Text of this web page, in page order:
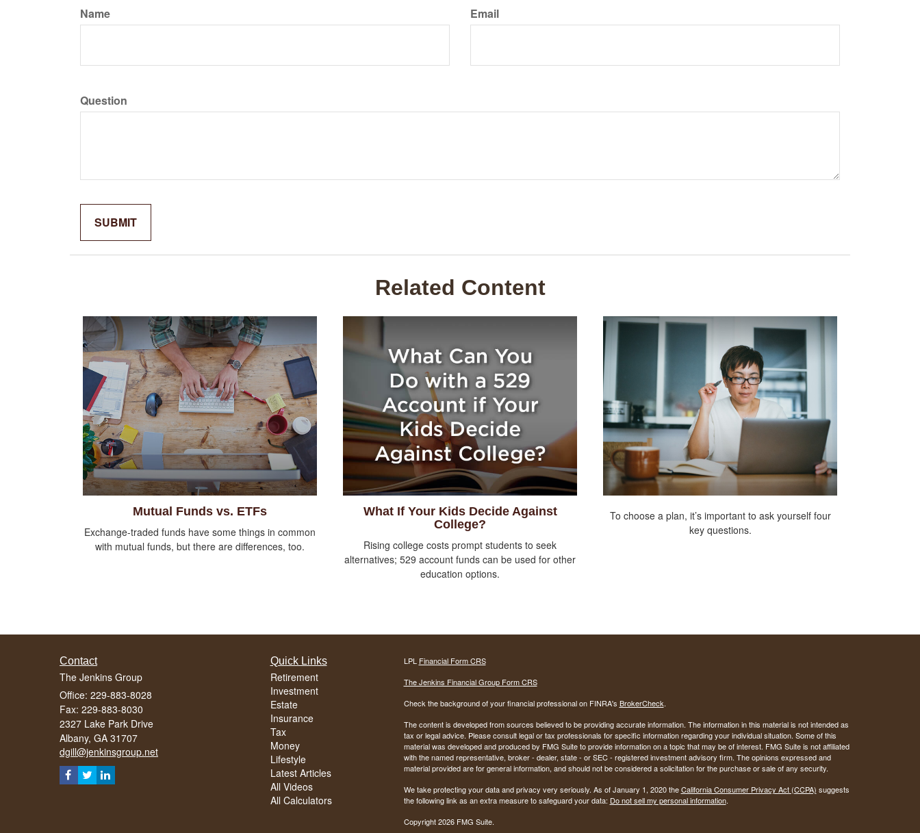
Name Email
Question
Related Content
Mutual Funds vs. ETFs
Exchange-traded funds have some things in common
with mutual funds, but there are differences, too.
What If Your Kids Decide Against
College?
Rising college costs prompt students to seek
alternatives; 529 account funds can be used for other
education options.
To choose a plan, it’s important to ask yourself four
key questions.
Contact
The Jenkins Group
Office: 229-883-8028
Fax: 229-883-8030
2327 Lake Park Drive
Albany, GA 31707
dgill@jenkinsgroup.net
Quick Links
Retirement
Investment
Estate
Insurance
Tax
Money
Lifestyle
Latest Articles
All Videos
All Calculators
LPL Financial Form CRS
The Jenkins Financial Group Form CRS
Check the background of your financial professional on FINRA's BrokerCheck.
The content is developed from sources believed to be providing accurate information. The information in this material is not intended as
tax or legal advice. Please consult legal or tax professionals for specific information regarding your individual situation. Some of this
material was developed and produced by FMG Suite to provide information on a topic that may be of interest. FMG Suite is not affiliated
with the named representative, broker - dealer, state - or SEC - registered investment advisory firm. The opinions expressed and
material provided are for general information, and should not be considered a solicitation for the purchase or sale of any security.
We take protecting your data and privacy very seriously. As of January 1, 2020 theCalifornia Consumer Privacy Act (CCPA) suggests
the following link as an extra measure to safeguard your data: Do not sell my personal information.
Copyright 2026 FMG Suite.